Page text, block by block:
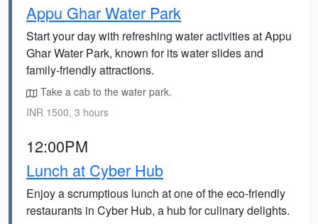
Appu Ghar Water Park
Start your day with refreshing water activities at Appu
Ghar Water Park, known for its water slides and
family-friendly attractions.
Take a cab to the water park.
INR 1500, 3 hours
12:00PM
Lunch at Cyber Hub
Enjoy a scrumptious lunch at one of the eco-friendly
restaurants in Cyber Hub, a hub for culinary delights.